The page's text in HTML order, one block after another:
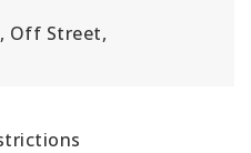
Off Street,